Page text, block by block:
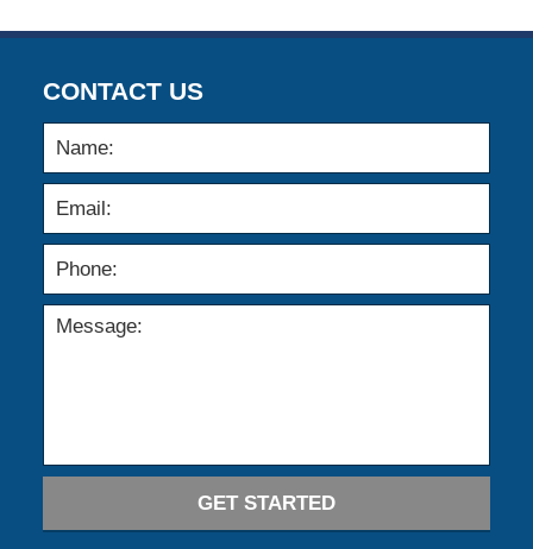
CONTACT US
GET STARTED